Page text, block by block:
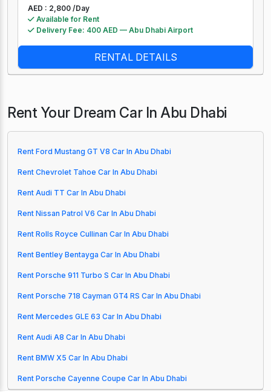
AED : 2,800 /Day
Available for Rent
Delivery Fee: 400 AED — Abu Dhabi Airport
RENTAL DETAILS
Rent Your Dream Car In Abu Dhabi
Rent Ford Mustang GT V8 Car In Abu Dhabi
Rent Chevrolet Tahoe Car In Abu Dhabi
Rent Audi TT Car In Abu Dhabi
Rent Nissan Patrol V6 Car In Abu Dhabi
Rent Rolls Royce Cullinan Car In Abu Dhabi
Rent Bentley Bentayga Car In Abu Dhabi
Rent Porsche 911 Turbo S Car In Abu Dhabi
Rent Porsche 718 Cayman GT4 RS Car In Abu Dhabi
Rent Mercedes GLE 63 Car In Abu Dhabi
Rent Audi A8 Car In Abu Dhabi
Rent BMW X5 Car In Abu Dhabi
Rent Porsche Cayenne Coupe Car In Abu Dhabi